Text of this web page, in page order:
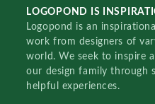
LOGOPOND IS
Logopond is an
work from designers of
world. We seek to inspire
our design family through
helpful experiences.